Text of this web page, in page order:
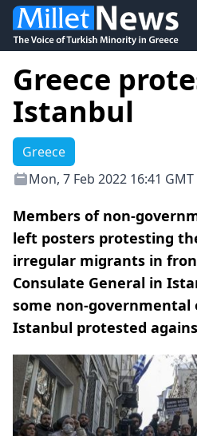
Greece
Istanbul
Greece
Mon, 7 Feb 2022 16:41 GMT
Members of non-
left posters protesting
irregular migrants in
Consulate General in
some non-governmental
Istanbul protested